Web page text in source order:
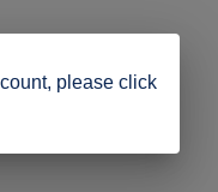
please click